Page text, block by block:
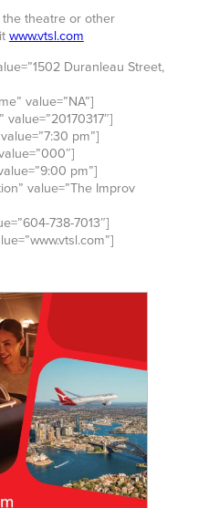
theatre or other
www.vtsl.com
Duranleau Street,
value=”NA”]
pm”]
pm”]
value=”The Improv
738-7013″]